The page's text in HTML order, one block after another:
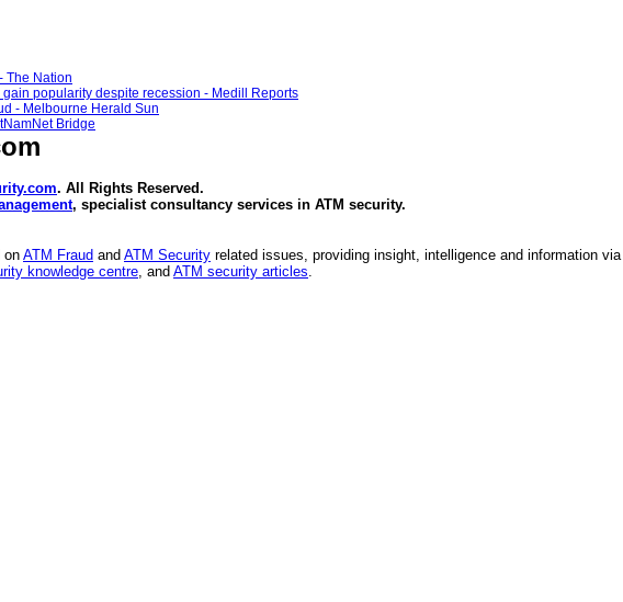
The Nation
popularity despite recession - Medill Reports
- Melbourne Herald Sun
Bridge
. All Rights Reserved.
, specialist consultancy services in ATM security.
on ATM Fraud and ATM Security related issues, providing insight, intelligence and information via
knowledge centre, and ATM security articles.